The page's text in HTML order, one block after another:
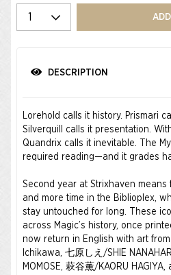
Select quantity
DESCRIPTION
Lorehold calls it history. Prismari
Silverquill calls it presentation.
Quandrix calls it inevitable. The
required reading—and it grades
Second year at Strixhaven
and more time in the Biblioplex,
stay untouched for long. These
across Magic’s history, once
now return in English with art
Ichikawa, 七原しえ/SHIE
MOMOSE, 萩谷薫/KAORU